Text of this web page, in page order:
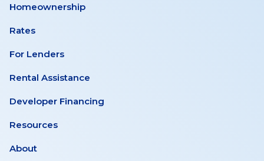
Homeownership
Rates
For Lenders
Rental Assistance
Developer Financing
Resources
About